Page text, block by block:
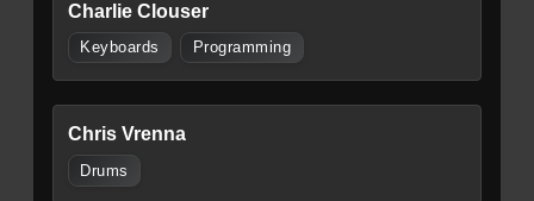
Charlie Clouser
Keyboards Programming
Chris Vrenna
Drums